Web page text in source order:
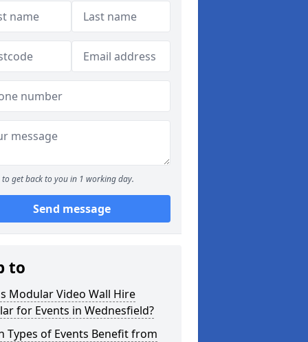
to get back to you in 1 working day.
Send message
to
Modular Video Wall Hire
for Events in Wednesfield?
Types of Events Benefit from